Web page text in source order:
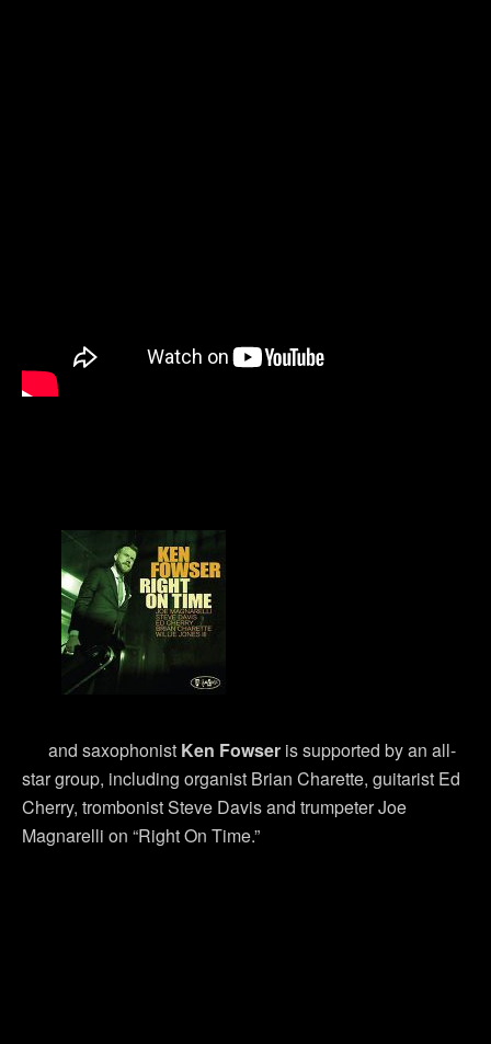
and saxophonist Ken Fowser is supported by an all-
star group, including organist Brian Charette, guitarist Ed
Cherry, trombonist Steve Davis and trumpeter Joe
Magnarelli on “Right On Time.”